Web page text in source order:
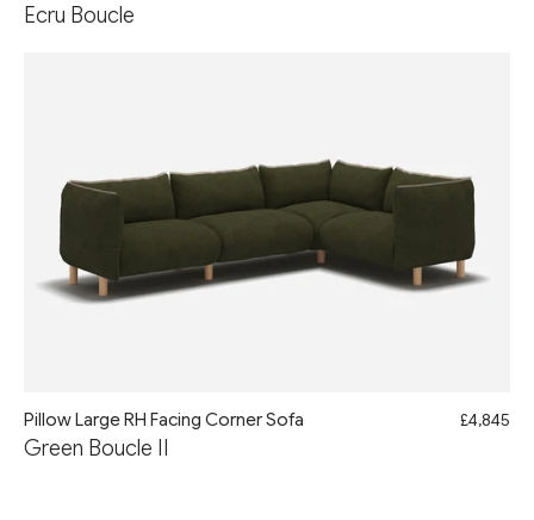
Ecru Boucle
Pillow Large RH Facing Corner Sofa
Green Boucle II
£4,845
AUGUST WEEKEND FLASH SALE